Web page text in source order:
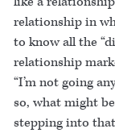
relationship in
to know all the
relationship
“I’m not going
so, what might
stepping into